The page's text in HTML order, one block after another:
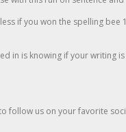
if you won the spelling
in is knowing if your writing is
follow us on your favorite